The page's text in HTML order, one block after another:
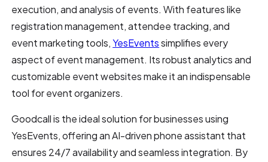
execution, and analysis of events. With features like
registration management, attendee tracking, and
event marketing tools,YesEventssimplifies every
aspect of event management. Its robust analytics and
customizable event websites make it an indispensable
tool for event organizers.
Goodcall is the ideal solution for businesses using
YesEvents, offering an AI-driven phone assistant that
ensures 24/7 availability and seamless integration. By